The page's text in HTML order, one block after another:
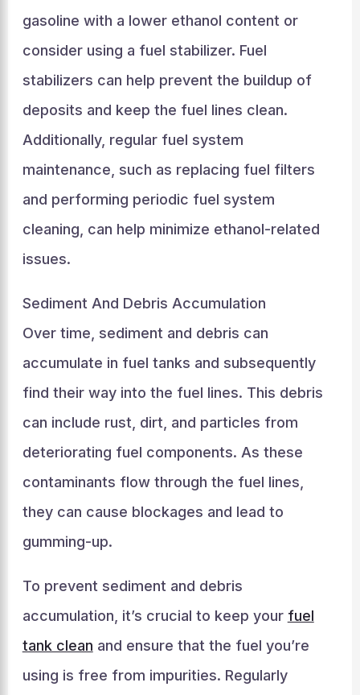
gasoline with a lower ethanol content or
consider using a fuel stabilizer. Fuel
stabilizers can help prevent the buildup of
deposits and keep the fuel lines clean.
Additionally, regular fuel system
maintenance, such as replacing fuel filters
and performing periodic fuel system
cleaning, can help minimize ethanol-related
issues.
Sediment And Debris Accumulation
Over time, sediment and debris can
accumulate in fuel tanks and subsequently
find their way into the fuel lines. This debris
can include rust, dirt, and particles from
deteriorating fuel components. As these
contaminants flow through the fuel lines,
they can cause blockages and lead to
gumming-up.
To prevent sediment and debris
accumulation, it’s crucial to keep your fuel
tank clean and ensure that the fuel you’re
using is free from impurities. Regularly